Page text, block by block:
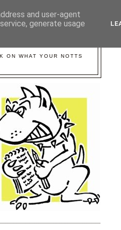
ON WHAT YOUR NOTTS
and user-agent
generate usage